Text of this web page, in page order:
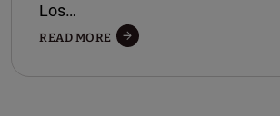
Los…
READ MORE A